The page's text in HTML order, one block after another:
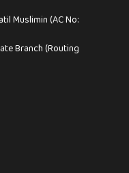
Muslimin (AC No:
Branch (Routing